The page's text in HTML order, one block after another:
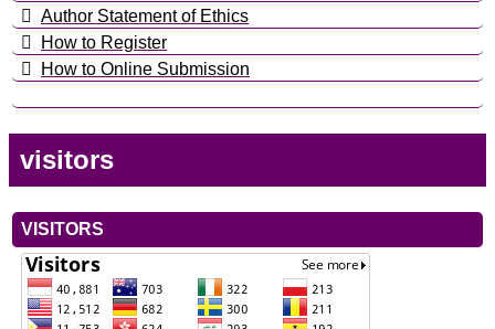
Author Statement of Ethics
How to Register
How to Online Submission
visitors
VISITORS